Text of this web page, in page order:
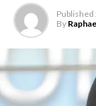
Published
By